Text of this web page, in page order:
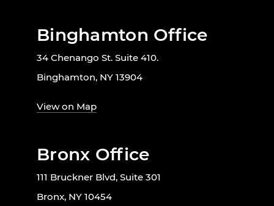
Binghamton Office
34 Chenango St. Suite 410.
Binghamton, NY 13904
View on Map
Bronx Office
111 Bruckner Blvd, Suite 301
Bronx, NY 10454